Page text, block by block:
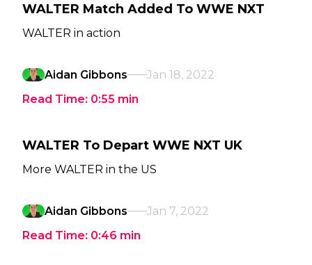
WALTER Match Added To WWE NXT
WALTER in action
Aidan Gibbons
Jan 18, 2022
Read Time: 0:55 min
WALTER To Depart WWE NXT UK
More WALTER in the US
Aidan Gibbons
Jan 7, 2022
Read Time: 0:46 min